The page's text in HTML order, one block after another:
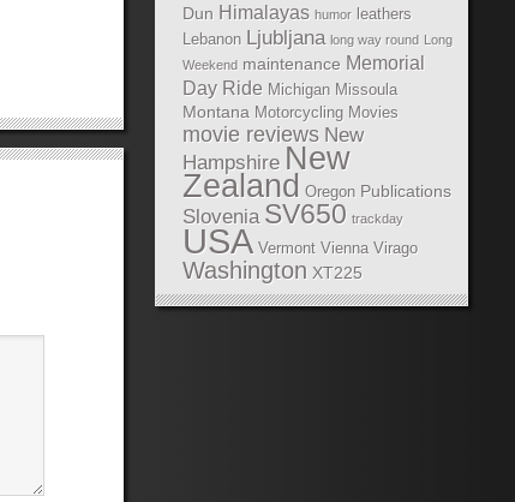
Dun Himalayas humor leathers
Lebanon Ljubljana long way round Long
Weekend maintenance Memorial
Day Ride Michigan Missoula
Montana Motorcycling Movies
movie reviews New
Hampshire New
Zealand Oregon Publications
Slovenia SV650 trackday
USA Vermont Vienna Virago
Washington XT225